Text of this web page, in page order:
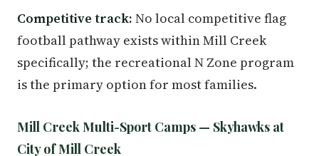
Competitive track: No local competitive flag
football pathway exists within Mill Creek
specifically; the recreational N Zone program
is the primary option for most families.
Mill Creek Multi-Sport Camps — Skyhawks at
City of Mill Creek